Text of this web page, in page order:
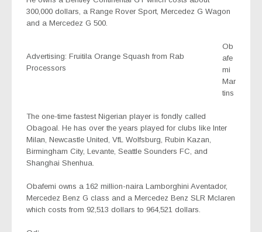
300,000 dollars, a Range Rover Sport, Mercedez G Wagon
and a Mercedez G 500.
Advertising: Fruitila Orange Squash from Rab
Processors
Ob
afe
mi
Mar
tins
The one-time fastest Nigerian player is fondly called
Obagoal. He has over the years played for clubs like Inter
Milan, Newcastle United, VfL Wolfsburg, Rubin Kazan,
Birmingham City, Levante, Seattle Sounders FC, and
Shanghai Shenhua.
Obafemi owns a 162 million-naira Lamborghini Aventador,
Mercedez Benz G class and a Mercedez Benz SLR Mclaren
which costs from 92,513 dollars to 964,521 dollars.